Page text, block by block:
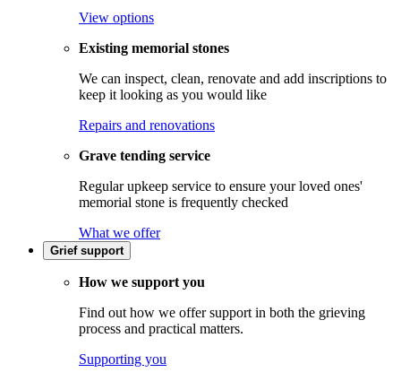
View options
Existing memorial stones
We can inspect, clean, renovate and add inscriptions to
keep it looking as you would like
Repairs and renovations
Grave tending service
Regular upkeep service to ensure your loved ones'
memorial stone is frequently checked
What we offer
Grief support
How we support you
Find out how we offer support in both the grieving
process and practical matters.
Supporting you